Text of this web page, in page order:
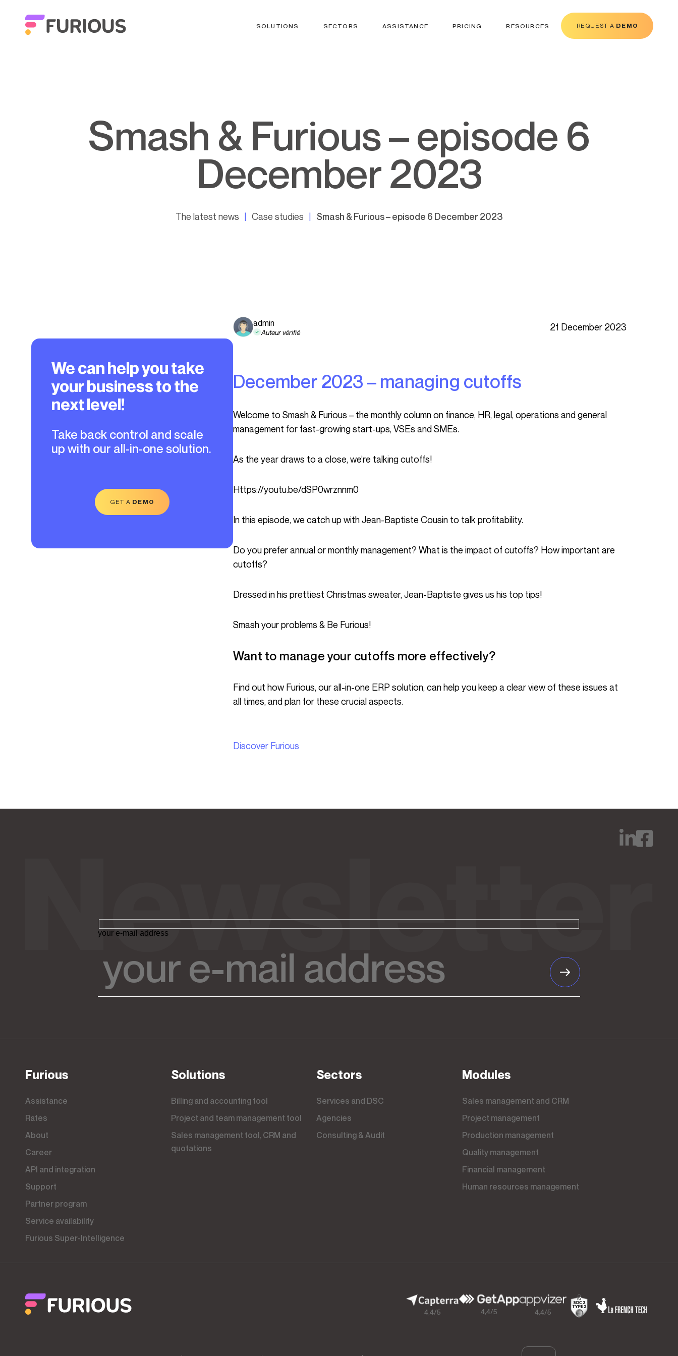
SOLUTIONS SECTORS ASSISTANCE PRICING RESOURCES REQUEST A DEMO
Smash & Furious – episode 6
December 2023
The latest news Case studies Smash & Furious – episode 6 December 2023
We can help you take
your business to the
next level!
Take back control and scale
up with our all-in-one solution.
GET A DEMO
admin
Auteur vérifié 21 December 2023
December 2023 – managing cutoffs
Welcome to Smash & Furious – the monthly column on finance, HR, legal, operations and general
management for fast-growing start-ups, VSEs and SMEs.
As the year draws to a close, we’re talking cutoffs!
https://youtu.be/dSP0wrznnm0
In this episode, we catch up with Jean-Baptiste Cousin to talk profitability.
Do you prefer annual or monthly management? What is the impact of cutoffs? How important are
cutoffs?
Dressed in his prettiest Christmas sweater, Jean-Baptiste gives us his top tips!
Smash your problems & Be Furious!
Want to manage your cutoffs more effectively?
Find out how Furious, our all-in-one ERP solution, can help you keep a clear view of these issues at
all times, and plan for these crucial aspects.
Discover Furious
your e-mail address
Furious
Assistance
Rates
About
Career
API and integration
Support
Partner program
Service availability
Furious Super-Intelligence
Solutions
Billing and accounting tool
Project and team management tool
Sales management tool, CRM and
quotations
Sectors
Services and DSC
Agencies
Consulting & Audit
Modules
Sales management and CRM
Project management
Production management
Quality management
Financial management
Human resources management
4,4/5 4,4/5 4,4/5